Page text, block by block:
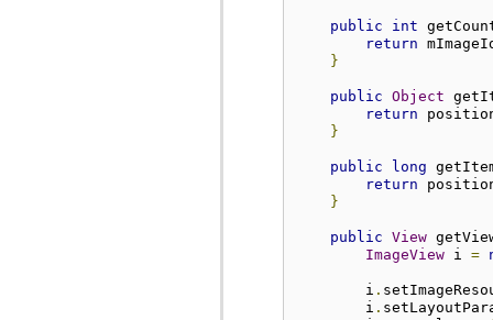
public int
return
}
public Object
return
}
public long
return
}
public View
ImageView i =
i .
i .